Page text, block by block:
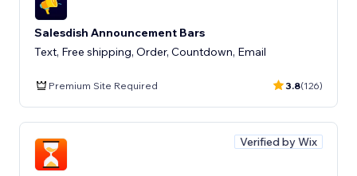
Salesdish Announcement Bars
Text, Free shipping, Order, Countdown, Email
Premium Site Required 3.8(126)
Verified by Wix